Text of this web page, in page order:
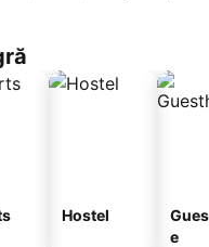
Hostel
e